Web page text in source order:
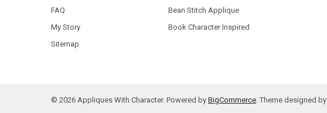
FAQ
My Story
Sitemap
Bean Stitch Applique
Book Character Inspired
© 2026Appliques With Character. Powered by BigCommerce. Theme designed by